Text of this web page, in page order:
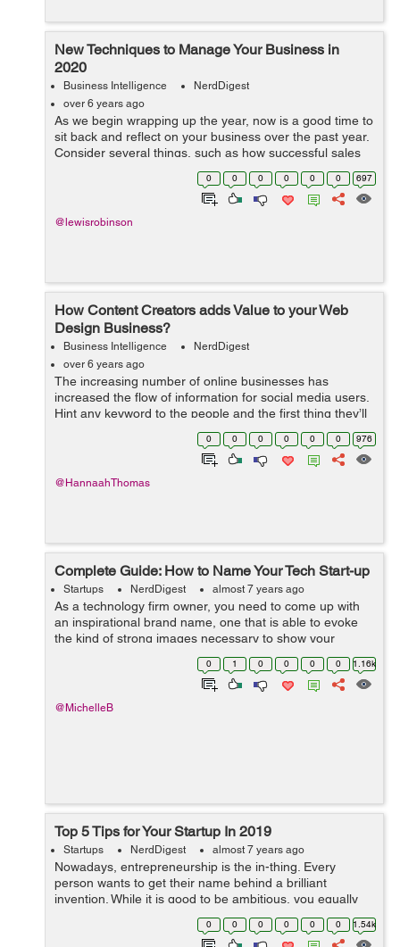
New Techniques to Manage Your Business in
2020
Business Intelligence
NerdDigest
over 6 years ago
As we begin wrapping up the year, now is a good time to
sit back and reflect on your business over the past year.
Consider several things, such as how successful sales
were, is your overall revenue stream maintainable, did
you meet your customer ...0 0 0 0 0 0 697
@lewisrobinson
How Content Creators adds Value to your Web
Design Business?
Business Intelligence
NerdDigest
over 6 years ago
The increasing number of online businesses has
increased the flow of information for social media users.
Hint any keyword to the people and the first thing they’ll
do is search for it on Google to glean more information
0 0 0 0 0 0 976
@HannaahThomas
Complete Guide: How to Name Your Tech Start-up
Startups NerdDigest almost 7 years ago
As a technology firm owner, you need to come up with
an inspirational brand name, one that is able to evoke
the kind of strong images necessary to show your
company as a strong brand and its market. A strong
brand name has the power to reach out ...
0 1 0 0 0 0 1.16k
@MichelleB
Top 5 Tips for Your Startup In 2019
Startups NerdDigest almost 7 years ago
Nowadays, entrepreneurship is the in-thing. Every
person wants to get their name behind a brilliant
invention. While it is good to be ambitious, you equally
need to work with a plan – this is the only sure way of
succeeding. Ask any of the ...
0 0 0 0 0 0 1.54k